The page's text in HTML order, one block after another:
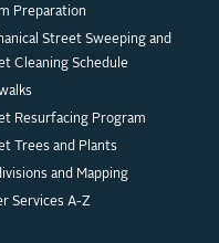
Preparation
Street Sweeping and
Cleaning Schedule
Resurfacing Program
Trees and Plants
and Mapping
Services A-Z